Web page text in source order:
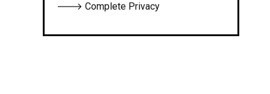
🡒 Complete Privacy